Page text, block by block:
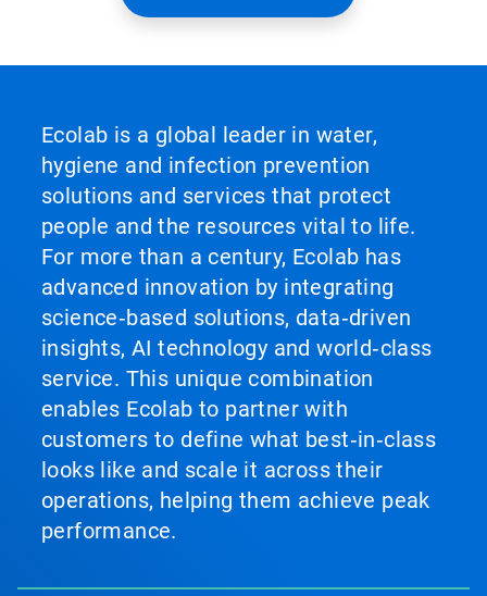
Ecolab is a global leader in water,
hygiene and infection prevention
solutions and services that protect
people and the resources vital to life.
For more than a century, Ecolab has
advanced innovation by integrating
science‑based solutions, data‑driven
insights, AI technology and world‑class
service. This unique combination
enables Ecolab to partner with
customers to define what best‑in‑class
looks like and scale it across their
operations, helping them achieve peak
performance.